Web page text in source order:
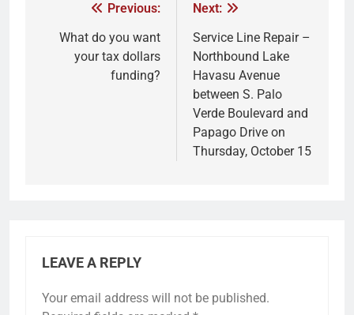
Previous:
What do you want
your tax dollars
funding?
Next:
Service Line Repair –
Northbound Lake
Havasu Avenue
between S. Palo
Verde Boulevard and
Papago Drive on
Thursday, October 15
LEAVE A REPLY
Your email address will not be published.